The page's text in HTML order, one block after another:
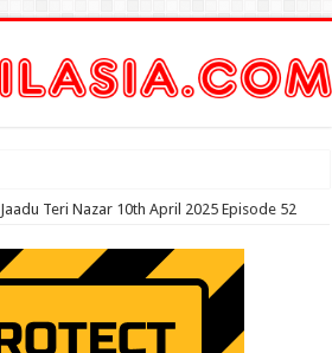
Jaadu Teri Nazar 10th April 2025 Episode 52